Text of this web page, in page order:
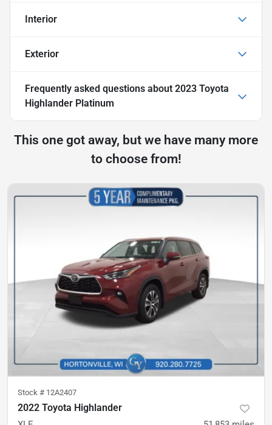
Interior
Exterior
Frequently asked questions about 2023 Toyota
Highlander Platinum
This one got away, but we have many more
to choose from!
Stock # 12A2407
2022 Toyota Highlander